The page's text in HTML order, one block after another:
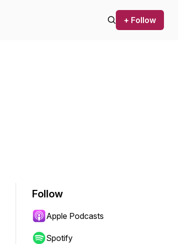
+ Follow
Follow
Apple Podcasts
Spotify